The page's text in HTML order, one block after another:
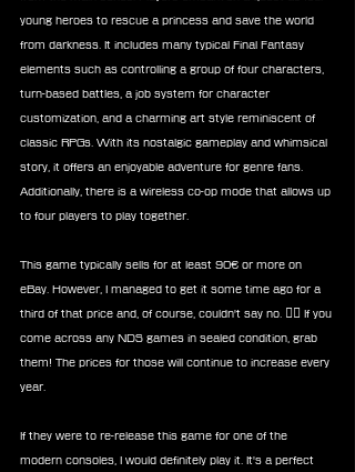
young heroes to rescue a princess and save the world
from darkness. It includes many typical Final Fantasy
elements such as controlling a group of four characters,
turn-based battles, a job system for character
customization, and a charming art style reminiscent of
classic RPGs. With its nostalgic gameplay and whimsical
story, it offers an enjoyable adventure for genre fans.
Additionally, there is a wireless co-op mode that allows up
to four players to play together.
This game typically sells for at least 90€ or more on
eBay. However, I managed to get it some time ago for a
third of that price and, of course, couldn't say no. 🤷‍♀️ If you
come across any NDS games in sealed condition, grab
them! The prices for those will continue to increase every
year.
If they were to re-release this game for one of the
modern consoles, I would definitely play it. It's a perfect